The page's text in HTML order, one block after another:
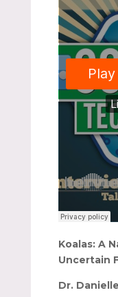
Koalas: A
Dr.